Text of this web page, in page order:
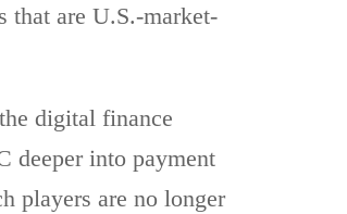
are U.S.-market-
digital finance
deeper into payment
players are no longer